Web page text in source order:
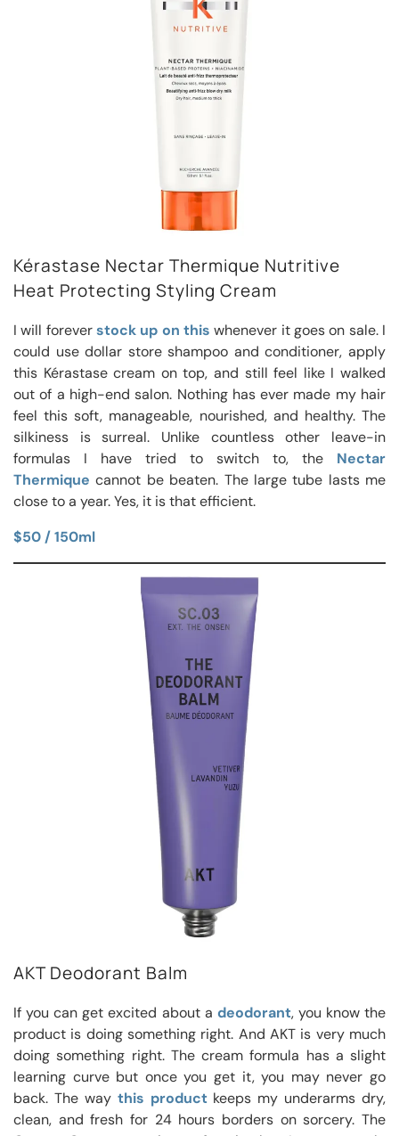
Kérastase Nectar Thermique Nutritive
Heat Protecting Styling Cream
I will foreverstock up on this whenever it goes on sale. I
could use dollar store shampoo and conditioner, apply
this Kérastase cream on top, and still feel like I walked
out of a high-end salon. Nothing has ever made my hair
feel this soft, manageable, nourished, and healthy. The
silkiness is surreal. Unlike countless other leave-in
formulas I have tried to switch to, the Nectar
Thermique cannot be beaten. The large tube lasts me
close to a year. Yes, it is that efficient.
$50 / 150ml
AKT Deodorant Balm
If you can get excited about a deodorant, you know the
product is doing something right. And AKT is very much
doing something right. The cream formula has a slight
learning curve but once you get it, you may never go
back. The way this productkeeps my underarms dry,
clean, and fresh for 24 hours borders on sorcery. The